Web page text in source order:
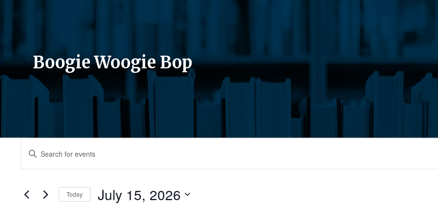
Boogie Woogie Bop
Events
for
July
Events
Search
and
Enter
Events
Today July 15, 2026